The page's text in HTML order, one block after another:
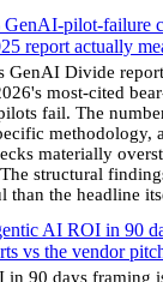
pilot-failure
report actually
Divide
most-cited
fail. The
methodology,
materially
structural
than the headline
AI ROI in 90
vs the vendor
in 90 days framing